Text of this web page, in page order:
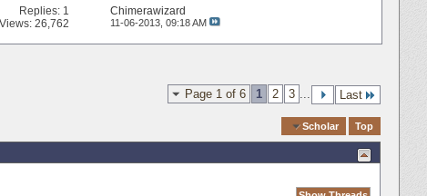
Replies: 1
Views: 26,762
Chimerawizard
11-06-2013, 09:18 AM
Page 1 of 6 1 2 3 Last
Scholar Top